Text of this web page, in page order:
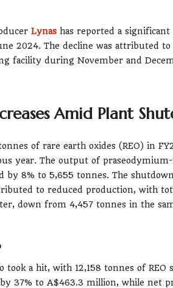
Lynas has reported a
2024. The decline was attributed
facility during November and
Amid Plant
of rare earth oxides (REO) in
year. The output of praseodymium-
by 8% to 5,655 tonnes. The
to reduced production, with
down from 4,457 tonnes in the
took a hit, with 12,158 tonnes of
37% to A$463.3 million, while net